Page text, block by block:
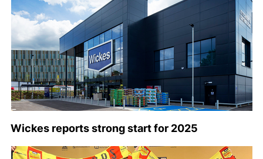
Wickes reports strong start for 2025